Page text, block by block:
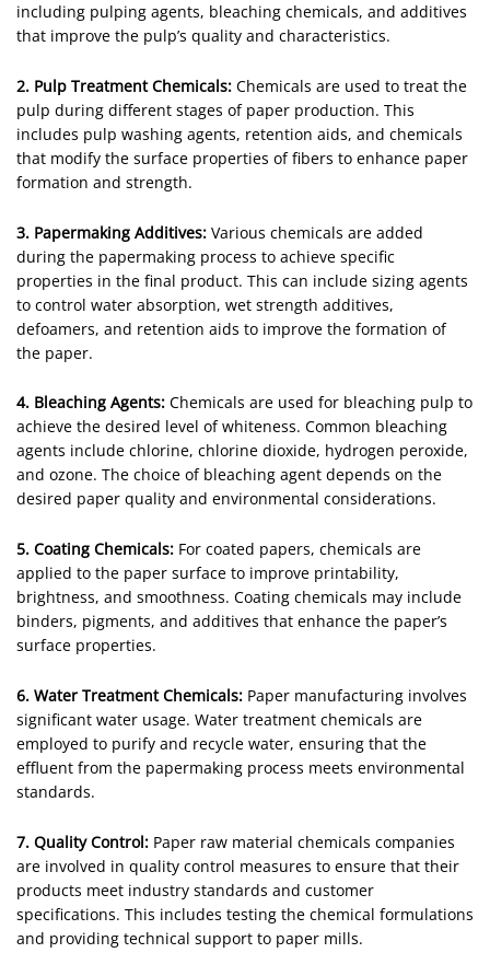
including pulping agents, bleaching chemicals, and additives
that improve the pulp’s quality and characteristics.
2. Pulp Treatment Chemicals: Chemicals are used to treat the
pulp during different stages of paper production. This
includes pulp washing agents, retention aids, and chemicals
that modify the surface properties of fibers to enhance paper
formation and strength.
3. Papermaking Additives: Various chemicals are added
during the papermaking process to achieve specific
properties in the final product. This can include sizing agents
to control water absorption, wet strength additives,
defoamers, and retention aids to improve the formation of
the paper.
4. Bleaching Agents: Chemicals are used for bleaching pulp to
achieve the desired level of whiteness. Common bleaching
agents include chlorine, chlorine dioxide, hydrogen peroxide,
and ozone. The choice of bleaching agent depends on the
desired paper quality and environmental considerations.
5. Coating Chemicals: For coated papers, chemicals are
applied to the paper surface to improve printability,
brightness, and smoothness. Coating chemicals may include
binders, pigments, and additives that enhance the paper’s
surface properties.
6. Water Treatment Chemicals: Paper manufacturing involves
significant water usage. Water treatment chemicals are
employed to purify and recycle water, ensuring that the
effluent from the papermaking process meets environmental
standards.
7. Quality Control: Paper raw material chemicals companies
are involved in quality control measures to ensure that their
products meet industry standards and customer
specifications. This includes testing the chemical formulations
and providing technical support to paper mills.